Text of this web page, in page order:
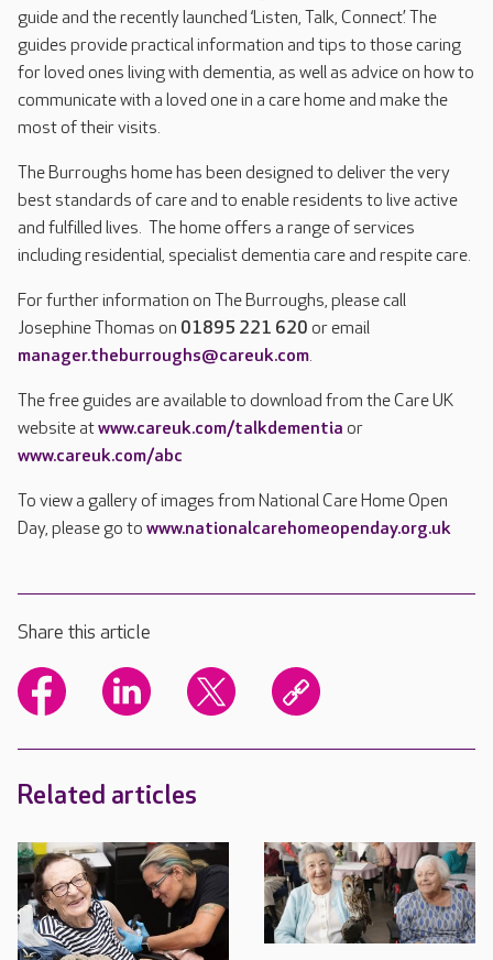
guide and the recently launched ‘Listen, Talk, Connect’. The
guides provide practical information and tips to those caring
for loved ones living with dementia, as well as advice on how to
communicate with a loved one in a care home and make the
most of their visits.
The Burroughs home has been designed to deliver the very
best standards of care and to enable residents to live active
and fulfilled lives. The home offers a range of services
including residential, specialist dementia care and respite care.
For further information on The Burroughs, please call
Josephine Thomas on 01895 221 620 or email
manager.theburroughs@careuk.com.
The free guides are available to download from the Care UK
website atwww.careuk.com/talkdementia or
www.careuk.com/abc
To view a gallery of images from National Care Home Open
Day, please go to www.nationalcarehomeopenday.org.uk
Share this article
Related articles